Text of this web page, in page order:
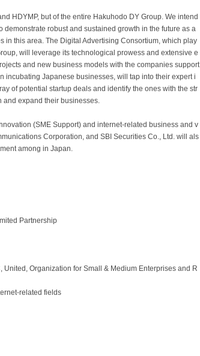
HDYMP, but of the entire Hakuhodo DY Group. We intend
robust and sustained growth in the future as a
this area. The Digital Advertising Consortium, which play
will leverage its technological prowess and extensive e
and new business models with the companies support
incubating Japanese businesses, will tap into their expert i
of potential startup deals and identify the ones with the str
and expand their businesses.
(SME Support) and internet-related business and v
Corporation, and SBI Securities Co., Ltd. will als
among in Japan.
Partnership
Organization for Small & Medium Enterprises and R
related fields